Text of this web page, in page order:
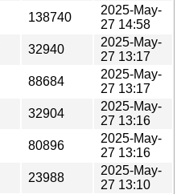
138740
2025-May-
27 14:58
32940
2025-May-
27 13:17
88684
2025-May-
27 13:17
32904
2025-May-
27 13:16
80896
2025-May-
27 13:16
23988
2025-May-
27 13:10